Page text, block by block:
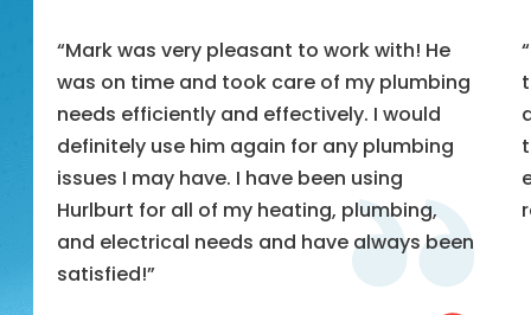
“Mark was very pleasant to work with! He
was on time and took care of my plumbing
needs efficiently and effectively. I would
definitely use him again for any plumbing
issues I may have. I have been using
Hurlburt for all of my heating, plumbing,
and electrical needs and have always been
satisfied!”